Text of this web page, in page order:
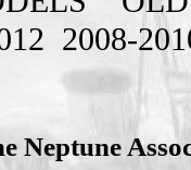
2008-
Neptune